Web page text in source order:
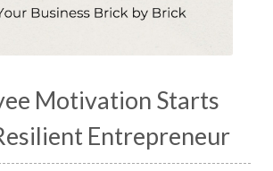
Motivation Starts
Entrepreneur